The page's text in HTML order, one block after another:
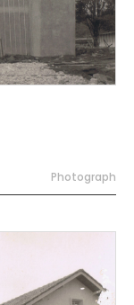
Photograph